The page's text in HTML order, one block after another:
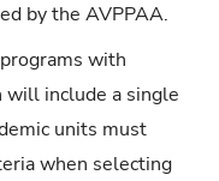
by the AVPPAA.
with
will include a single
units must
when selecting